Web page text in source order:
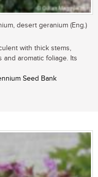
desert geranium (Eng.)
with thick stems,
aromatic foliage. Its
Seed Bank